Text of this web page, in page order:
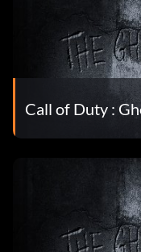
Call of Duty :